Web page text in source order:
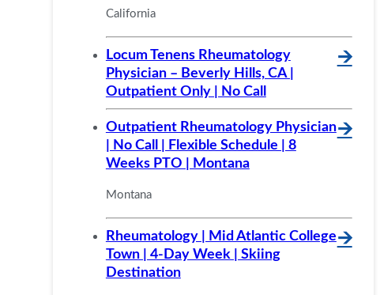
California
Locum Tenens Rheumatology
Physician – Beverly Hills, CA |
Outpatient Only | No Call
🡪
Outpatient Rheumatology Physician
| No Call | Flexible Schedule | 8
Weeks PTO | Montana
🡪
Montana
Rheumatology | Mid Atlantic College
Town | 4-Day Week | Skiing
Destination
🡪